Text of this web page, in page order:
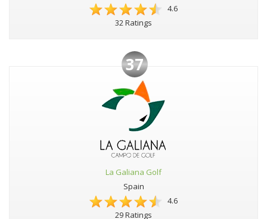
4.6
32 Ratings
37
La Galiana Golf
Spain
4.6
29 Ratings